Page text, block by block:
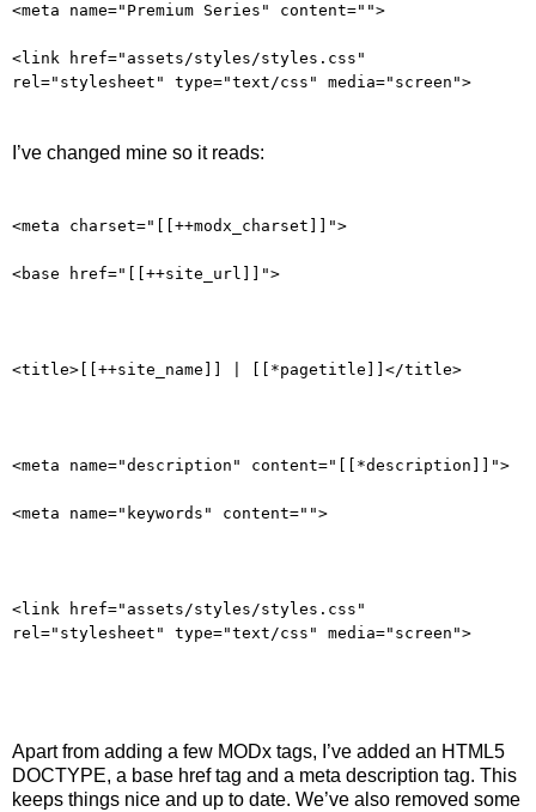
<meta name="Premium Series" content="">
<link href="assets/styles/styles.css"
rel="stylesheet" type="text/css" media="screen">
I’ve changed mine so it reads:
<meta charset="[[++modx_charset]]">
<base href="[[++site_url]]">
<title>[[++site_name]] | [[*pagetitle]]</title>
<meta name="description" content="[[*description]]">
<meta name="keywords" content="">
<link href="assets/styles/styles.css"
rel="stylesheet" type="text/css" media="screen">
Apart from adding a few MODx tags, I’ve added an HTML5
DOCTYPE, a base href tag and a meta description tag. This
keeps things nice and up to date. We’ve also removed some